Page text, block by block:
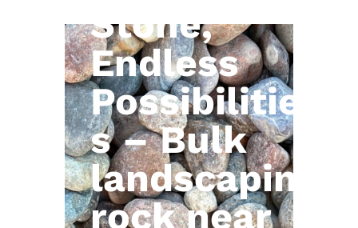
Stone,
Endless
Possibilitie
s – Bulk
landscaping
rock near